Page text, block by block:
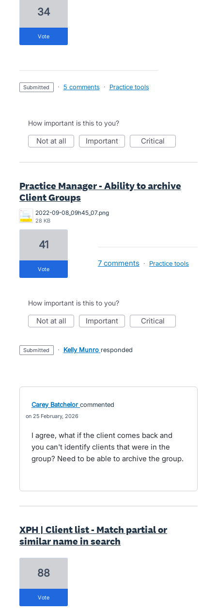
34
vote
submitted · 5 comments · Practice tools
How important is this to you?
not at all important critical
Practice Manager - Ability to archive
Client Groups
2022-09-08_09h45_07.png
28 KB
41
vote
7 comments · Practice tools
How important is this to you?
not at all important critical
submitted · Kelly Munro responded
Carey Batchelor commented
25 February, 2026
I agree, what if the client comes back and
you can't identify clients that were in the
group? Need to be able to archive the group.
XPH | Client list - Match partial or
similar name in search
88
vote